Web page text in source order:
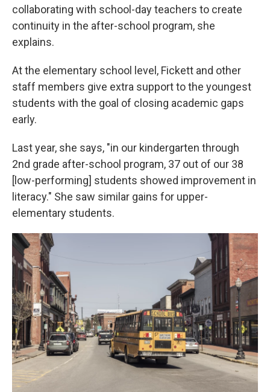
collaborating with school-day teachers to create
continuity in the after-school program, she
explains.
At the elementary school level, Fickett and other
staff members give extra support to the youngest
students with the goal of closing academic gaps
early.
Last year, she says, "in our kindergarten through
2nd grade after-school program, 37 out of our 38
[low-performing] students showed improvement in
literacy." She saw similar gains for upper-
elementary students.